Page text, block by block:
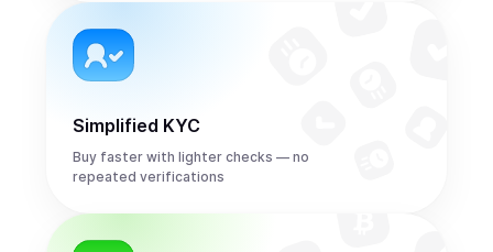
Simplified KYC
Buy faster with lighter checks — no
repeated verifications